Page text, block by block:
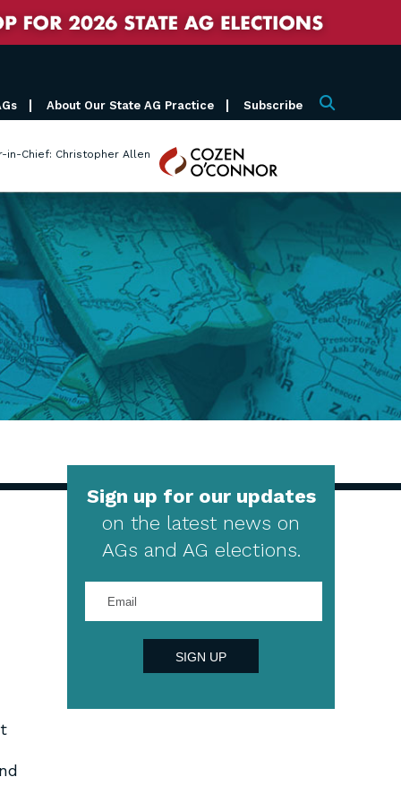
About Our State AG Practice Subscribe Search
in-Chief: Christopher Allen
Cozen
O'Connor
Sign up for our updates
on the latest news on
AGs and AG elections.
your
email
SIGN UP